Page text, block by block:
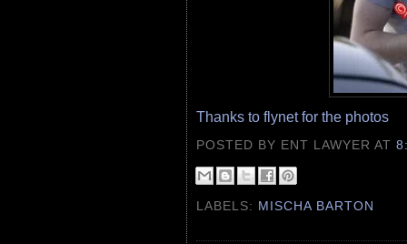
Thanks to flynet for the photos
POSTED BY ENT LAWYERAT
LABELS: MISCHA BARTON